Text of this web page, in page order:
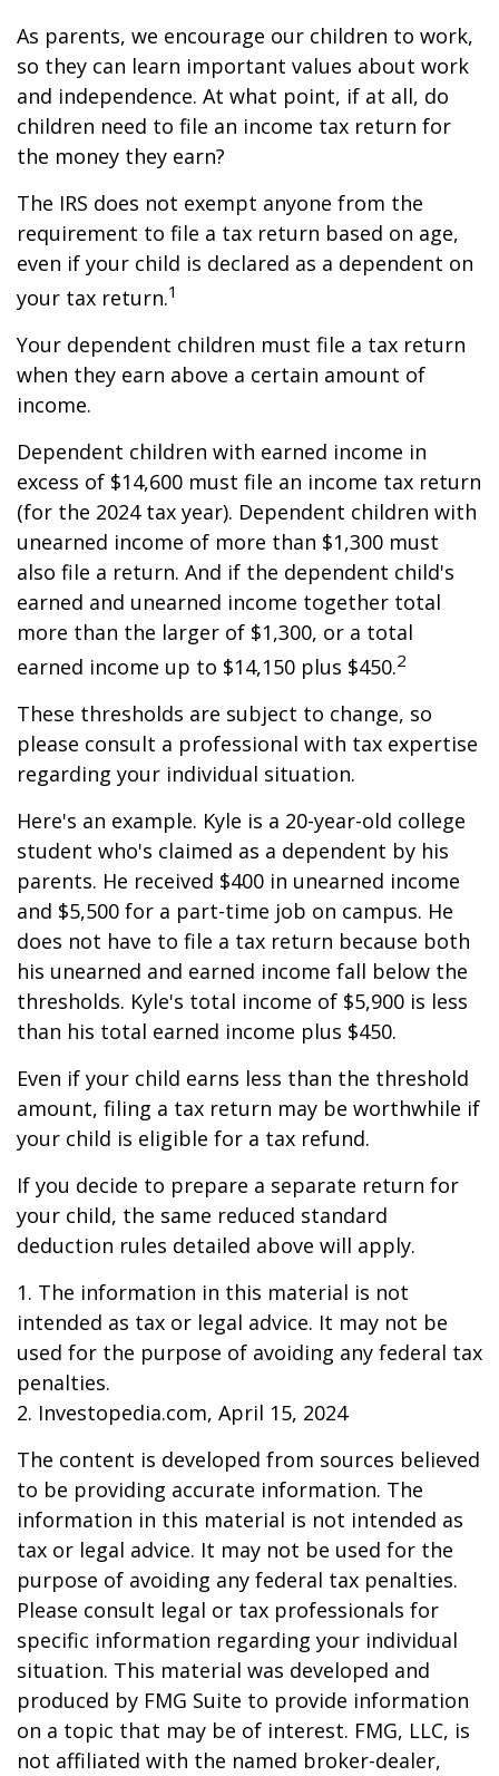
As parents, we encourage our children to work,
so they can learn important values about work
and independence. At what point, if at all, do
children need to file an income tax return for
the money they earn?
The IRS does not exempt anyone from the
requirement to file a tax return based on age,
even if your child is declared as a dependent on
your tax return.1
Your dependent children must file a tax return
when they earn above a certain amount of
income.
Dependent children with earned income in
excess of $14,600 must file an income tax return
(for the 2024 tax year). Dependent children with
unearned income of more than $1,300 must
also file a return. And if the dependent child's
earned and unearned income together total
more than the larger of $1,300, or a total
earned income up to $14,150 plus $450.2
These thresholds are subject to change, so
please consult a professional with tax expertise
regarding your individual situation.
Here's an example. Kyle is a 20-year-old college
student who's claimed as a dependent by his
parents. He received $400 in unearned income
and $5,500 for a part-time job on campus. He
does not have to file a tax return because both
his unearned and earned income fall below the
thresholds. Kyle's total income of $5,900 is less
than his total earned income plus $450.
Even if your child earns less than the threshold
amount, filing a tax return may be worthwhile if
your child is eligible for a tax refund.
If you decide to prepare a separate return for
your child, the same reduced standard
deduction rules detailed above will apply.
1. The information in this material is not
intended as tax or legal advice. It may not be
used for the purpose of avoiding any federal tax
penalties.
2. Investopedia.com, April 15, 2024
The content is developed from sources believed
to be providing accurate information. The
information in this material is not intended as
tax or legal advice. It may not be used for the
purpose of avoiding any federal tax penalties.
Please consult legal or tax professionals for
specific information regarding your individual
situation. This material was developed and
produced by FMG Suite to provide information
on a topic that may be of interest. FMG, LLC, is
not affiliated with the named broker-dealer,